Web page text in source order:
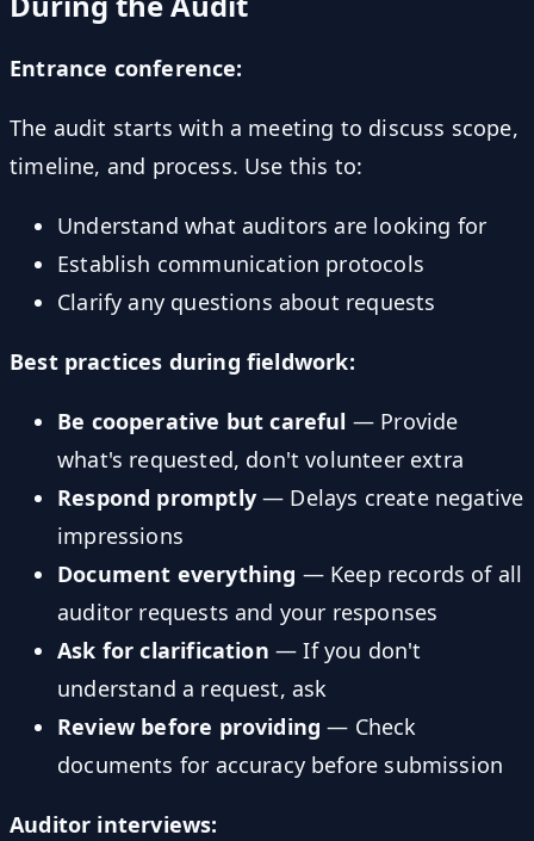
Entrance conference:
The audit starts with a meeting to discuss scope,
timeline, and process. Use this to:
Understand what auditors are looking for
Establish communication protocols
Clarify any questions about requests
Best practices during fieldwork:
Be cooperative but careful — Provide
what's requested, don't volunteer extra
Respond promptly— Delays create negative
impressions
Document everything — Keep records of all
auditor requests and your responses
Ask for clarification — If you don't
understand a request, ask
Review before providing — Check
documents for accuracy before submission
Auditor interviews: